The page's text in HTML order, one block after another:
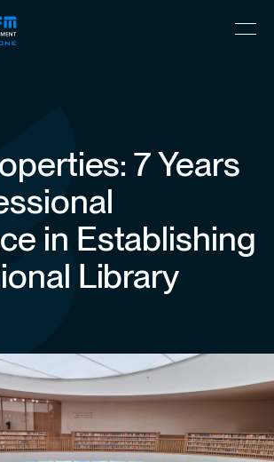
Menu
7 Years
in Establishing
Library